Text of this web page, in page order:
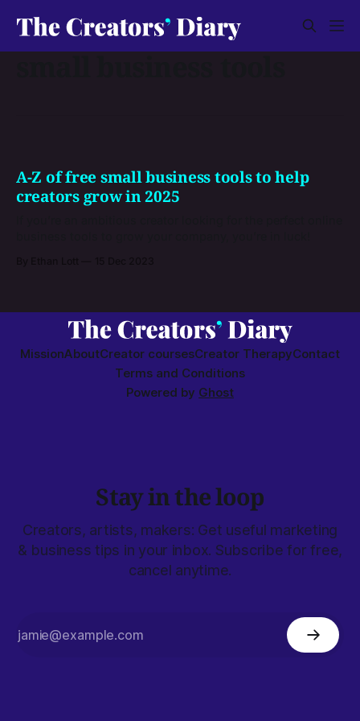
A-Z of free small business tools to help
creators grow in 2025
MissionAboutCreator coursesCreator TherapyContact
Terms and Conditions
Powered by Ghost
Stay in the loop
Creators, artists, makers: Get useful marketing
& business tips in your inbox. Subscribe for free,
cancel anytime.